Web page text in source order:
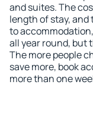
and suites. The
length of stay,
to
all year round, but
The more people
save more, book
more than one